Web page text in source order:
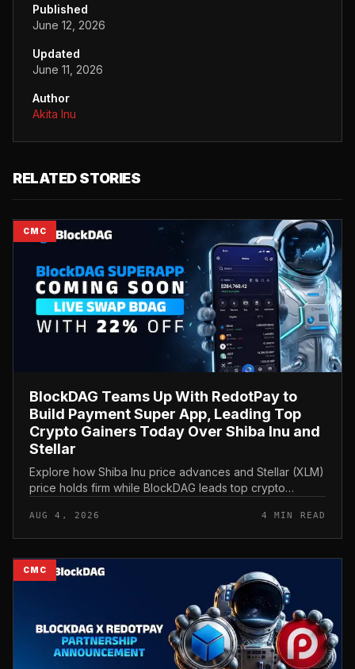
Published
June 12, 2026
Updated
June 11, 2026
Author
Akita Inu
RELATED STORIES
CMC
BlockDAG Teams Up With RedotPay to
Build Payment Super App, Leading Top
Crypto Gainers Today Over Shiba Inu and
Stellar
Explore how Shiba Inu price advances and Stellar (XLM)
price holds firm while BlockDAG leads top crypto
AUG 4, 2026 4 MIN READ
CMC